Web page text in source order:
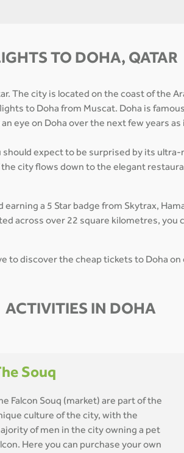
TO DOHA, QATAR
The city is located on the coast of the
to Doha from Muscat. Doha is
eye on Doha over the next few years
should expect to be surprised by its
city flows down to the elegant
a 5 Star badge from Skytrax,
across over 22 square kilometres,
to discover the cheap tickets to Doha on
ACTIVITIES IN DOHA
Souq
Falcon Souq (market) are part of the
culture of the city, with the
of men in the city owning a pet
Here you can purchase your own